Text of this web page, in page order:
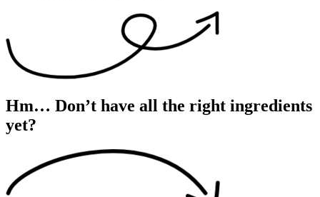
Hm… Don’t have all the right ingredients
yet?